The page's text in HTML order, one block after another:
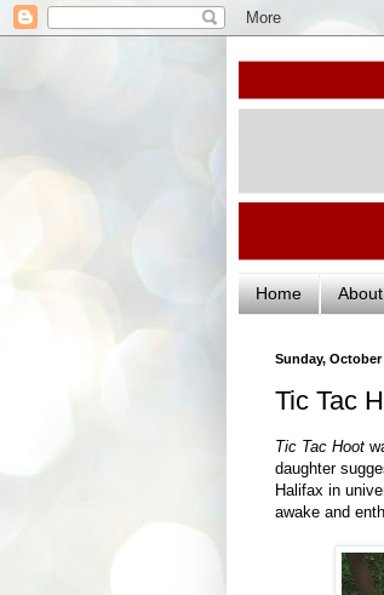
Home About
Sunday, October
Tic Tac
Tic Tac Hoot
daughter
Halifax in
awake and